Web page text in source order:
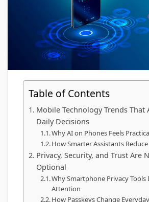
Table of Contents
Mobile Technology Trends That
Daily Decisions
Why AI on Phones Feels
How Smarter Assistants
Privacy, Security, and Trust Are
Optional
Why Smartphone Privacy Tools
Attention
How Passkeys Change